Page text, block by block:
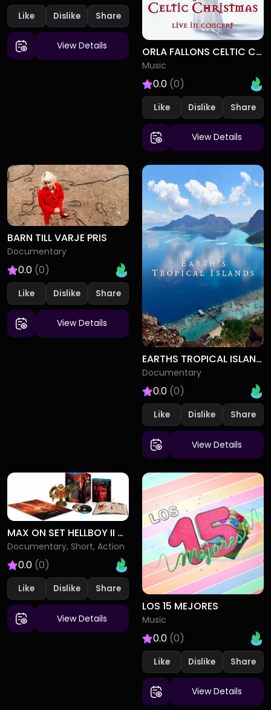
Like Dislike
View Details ORLA FALLONS CELTIC CHRISTMAS
Music
0.0 (0)
Like Dislike
View Details
BARN TILL VARJE PRIS
Documentary
0.0 (0)
Like Dislike
View Details
EARTHS TROPICAL ISLANDS
Documentary
0.0 (0)
Like Dislike
View Details
MAX ON SET HELLBOY II - THE GOLDEN ARMY
Documentary, Short, Action
0.0 (0)
Like Dislike
View Details
LOS 15 MEJORES
Music
0.0 (0)
Like Dislike
View Details